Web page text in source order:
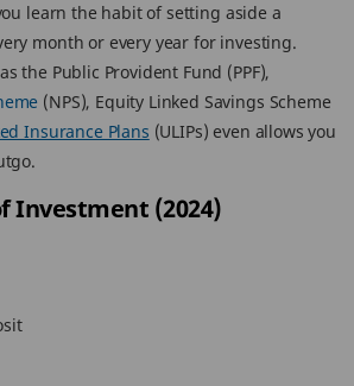
learn the habit of setting aside a
month or every year for investing.
the Public Provident Fund (PPF),
(NPS), Equity Linked Savings Scheme
Insurance Plans (ULIPs) even allows you
Investment (2024)